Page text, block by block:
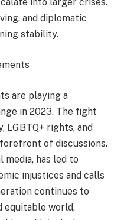
into larger crises.
and diplomatic
stability.
are playing a
in 2023. The fight
LGBTQ+ rights, and
of discussions.
has led to
injustices and calls
continues to
equitable world,